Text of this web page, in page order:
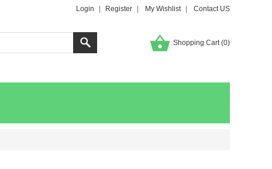
Login Register My Wishlist Contact US
Shopping Cart (0)